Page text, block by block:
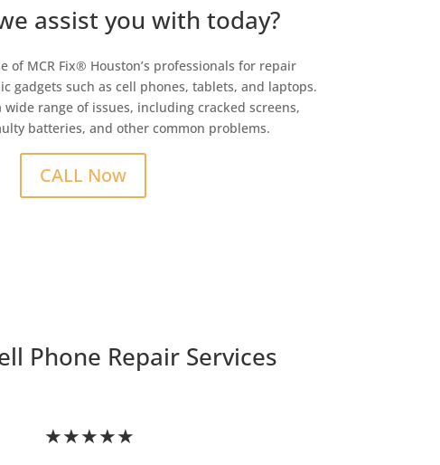
assist you with today?
of MCR Fix® Houston’s professionals for repair
gadgets such as cell phones, tablets, and laptops.
range of issues, including cracked screens,
batteries, and other common problems.
CALL Now
Phone Repair Services
★★★★★